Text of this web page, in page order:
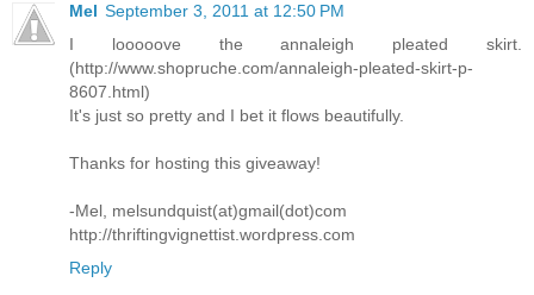
Mel September 3, 2011 at 12:50 PM
I looooove the annaleigh pleated skirt.
(http://www.shopruche.com/annaleigh-pleated-skirt-p-
8607.html)
It's just so pretty and I bet it flows beautifully.
Thanks for hosting this giveaway!
-Mel, melsundquist(at)gmail(dot)com
http://thriftingvignettist.wordpress.com
Reply